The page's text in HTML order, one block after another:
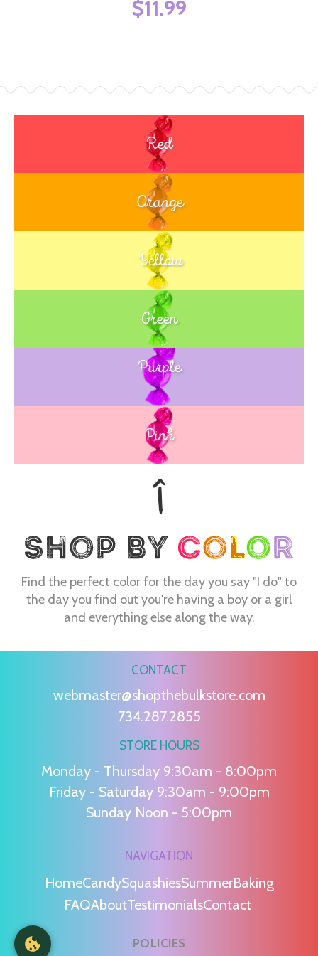
$11.99
Red
Orange
Yellow
Green
Blue
Purple
Pink
Find the perfect color for the day you say "I do" to
the day you find out you're having a boy or a girl
and everything else along the way.
CONTACT
webmaster@shopthebulkstore.com
734.287.2855
STORE HOURS
Monday - Thursday 9:30am - 8:00pm
Friday - Saturday 9:30am - 9:00pm
Sunday Noon - 5:00pm
NAVIGATION
HomeCandySquashiesSummerBaking
FAQAboutTestimonialsContact
POLICIES